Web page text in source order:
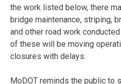
the work listed below, there
bridge maintenance, striping,
and other road work
of these will be moving
closures with delays.
MoDOT reminds the public to